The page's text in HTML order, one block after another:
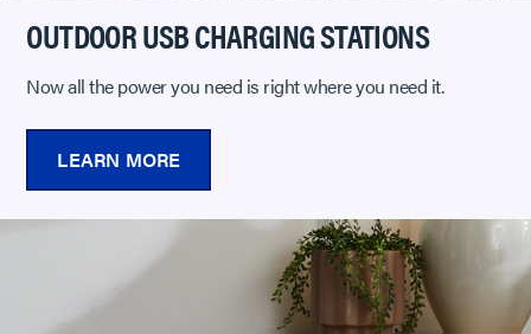
OUTDOOR USB CHARGING STATIONS
Now all the power you need is right where you need it.
LEARN MORE